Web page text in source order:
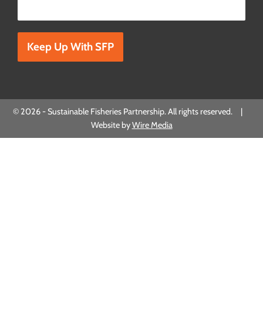
© 2026 - Sustainable Fisheries Partnership. All rights reserved. |
Website byWire Media